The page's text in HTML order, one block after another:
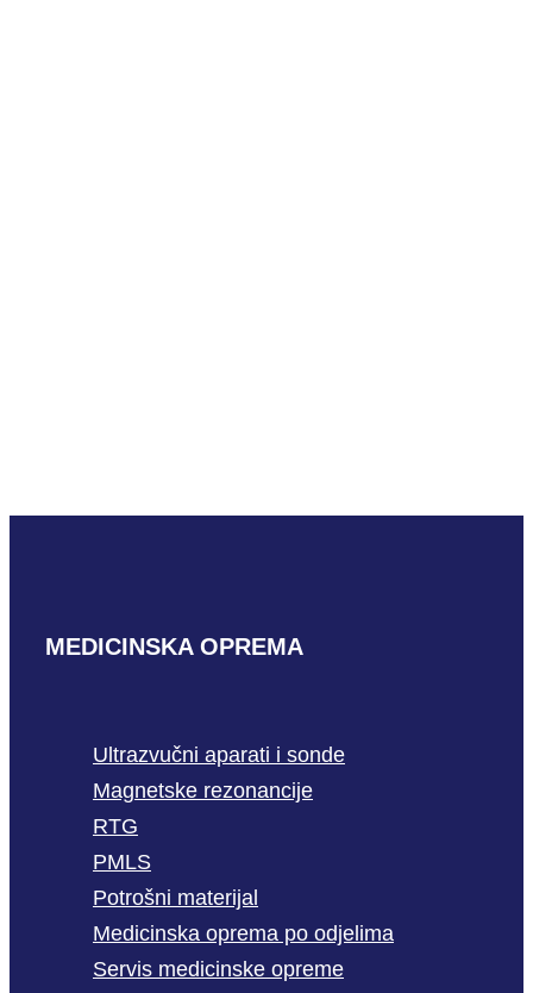
MEDICINSKA OPREMA
Ultrazvučni aparati i sonde
Magnetske rezonancije
RTG
PMLS
Potrošni materijal
Medicinska oprema po odjelima
Servis medicinske opreme